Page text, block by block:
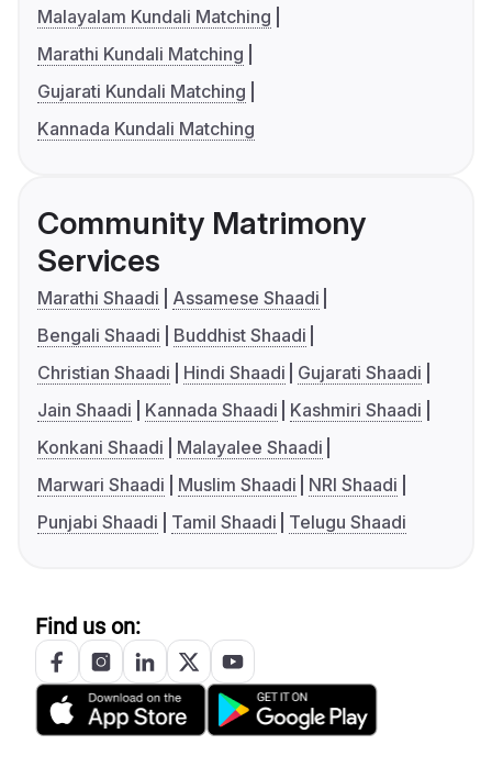
Malayalam Kundali Matching
Marathi Kundali Matching
Gujarati Kundali Matching
Kannada Kundali Matching
Community Matrimony
Services
Marathi Shaadi
Assamese Shaadi
Bengali Shaadi
Buddhist Shaadi
Christian Shaadi
Hindi Shaadi
Gujarati Shaadi
Jain Shaadi
Kannada Shaadi
Kashmiri Shaadi
Konkani Shaadi
Malayalee Shaadi
Marwari Shaadi
Muslim Shaadi
NRI Shaadi
Punjabi Shaadi
Tamil Shaadi Telugu Shaadi
Find us on: